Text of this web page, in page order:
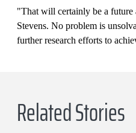
"That will certainly be a future
Stevens. No problem is
further research efforts to
Related Stories